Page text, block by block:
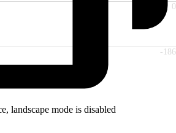
landscape mode is disabled
0
-186